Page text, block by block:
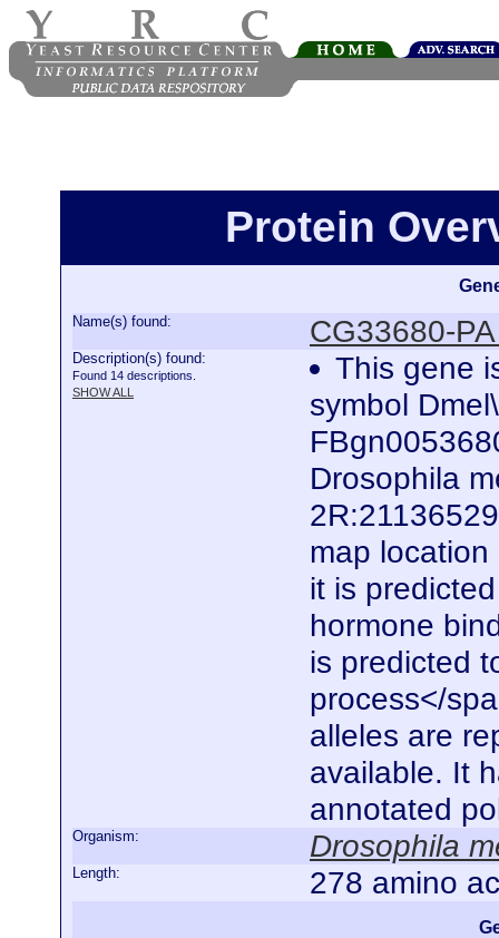
Protein
Name(s) found: CG33680-
Description(s) found:
Found 14 descriptions.
SHOW ALL
This gene
symbol
Drosophila
map
it is
hormone
is predicted
process</
alleles are
available. It
annotated
Organism: Drosophila
Length: 278 amino